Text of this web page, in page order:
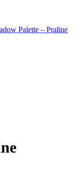
Palette – Praline